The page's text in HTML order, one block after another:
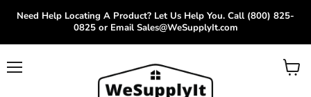
Need Help Locating A Product? Let Us Help You. Call (800) 825-
0825 or Email Sales@WeSupplyIt.com
View